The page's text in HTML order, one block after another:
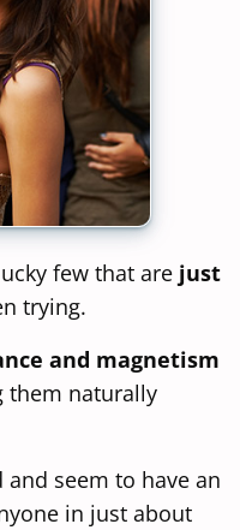
few that are just
trying.
and magnetism
them naturally
seem to have an
in just about